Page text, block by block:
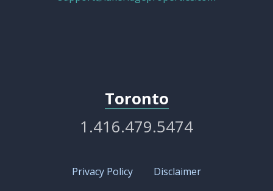
Toronto
1.416.479.5474
Privacy Policy Disclaimer